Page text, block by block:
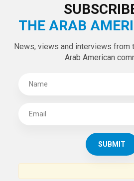
THE ARAB
News, views and interviews from
Arab American